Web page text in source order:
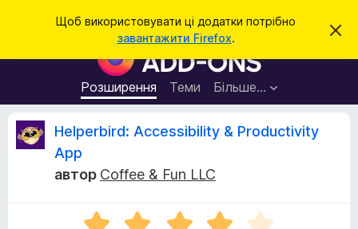
Щоб використовувати ці додатки потрібно
завантажити Firefox.
В
и
Д
о
д
а
б
а
Розширення Теми Більше…
ш
В
і
Helperbird: Accessibility & Productivity
App
автор Coffee & Fun LLC
О